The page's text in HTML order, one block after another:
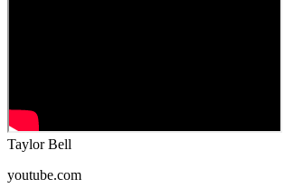
Taylor Bell
youtube.com